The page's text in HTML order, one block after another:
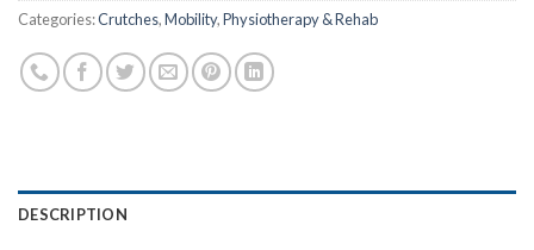
Categories:Crutches,Mobility,Physiotherapy & Rehab
DESCRIPTION